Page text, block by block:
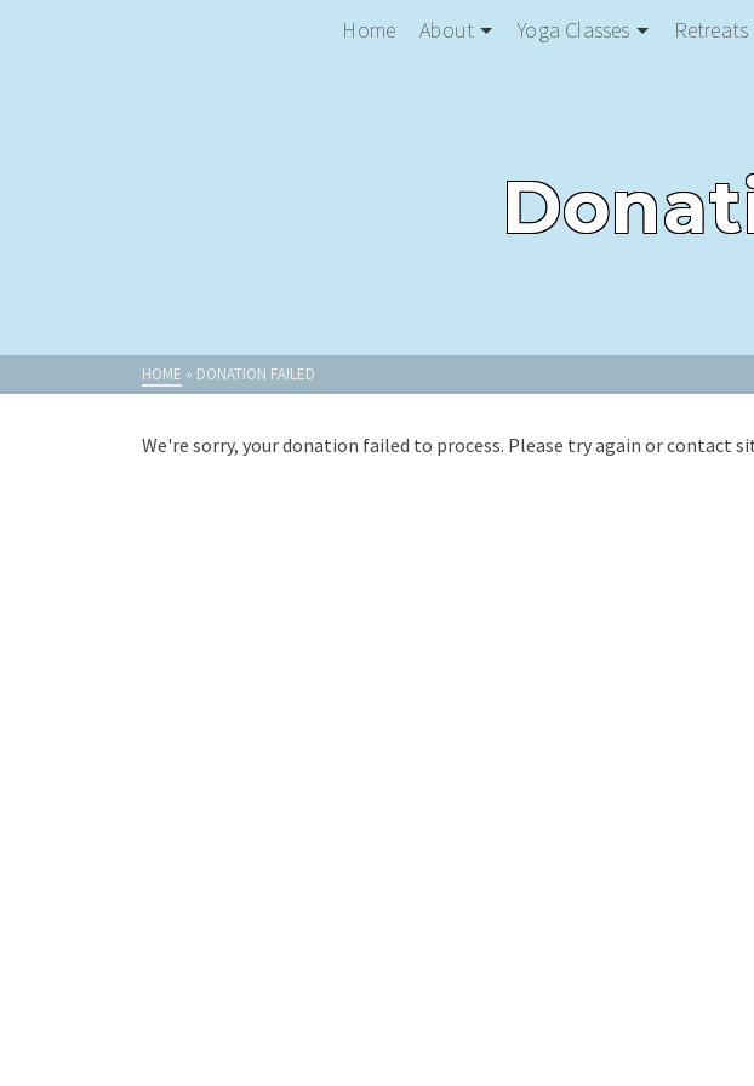
Home About Yoga Classes Retreats
HOME » DONATION FAILED
We're sorry, your donation failed to process. Please try again or contact